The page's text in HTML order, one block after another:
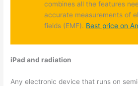
combines all the features
accurate measurements of
fields (EMF). Best price on
iPad and radiation
Any electronic device that runs on